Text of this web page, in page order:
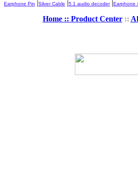
Earphone Pin |Silver Cable |5.1 audio decoder|Earphone
Home :: Product Center::